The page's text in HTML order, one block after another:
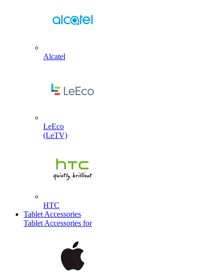
Alcatel
LeEco
(LeTV)
HTC
Tablet Accessories
Tablet Accessories for